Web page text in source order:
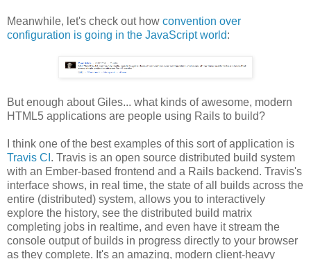
Meanwhile, let's check out how convention over
configuration is going in the JavaScript world:
But enough about Giles... what kinds of awesome, modern
HTML5 applications are people using Rails to build?
I think one of the best examples of this sort of application is
Travis CI . Travis is an open source distributed build system
with an Ember-based frontend and a Rails backend. Travis's
interface shows, in real time, the state of all builds across the
entire (distributed) system, allows you to interactively
explore the history, see the distributed build matrix
completing jobs in realtime, and even have it stream the
console output of builds in progress directly to your browser
as they complete. It's an amazing, modern client-heavy